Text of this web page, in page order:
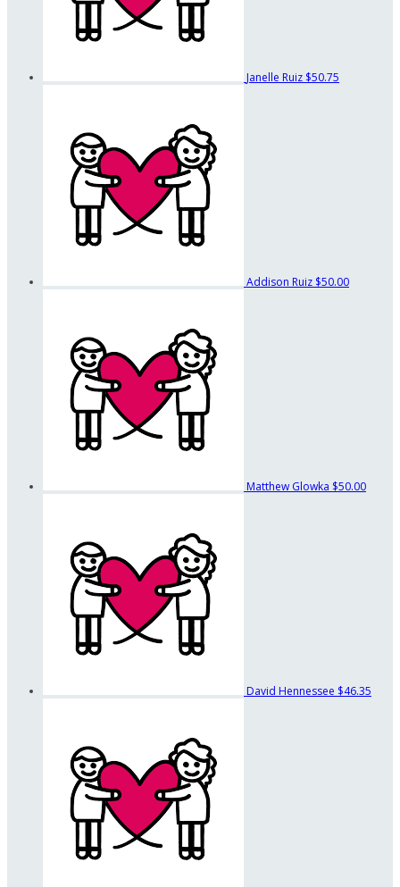
Janelle Ruiz $50.75
Addison Ruiz $50.00
Matthew Glowka $50.00
David Hennessee $46.35